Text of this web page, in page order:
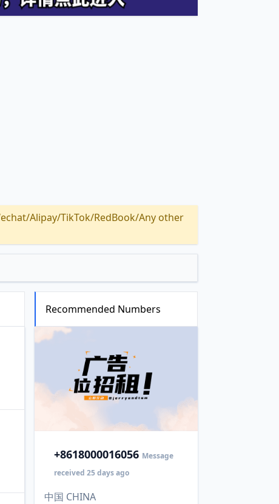
Alipay/TikTok/RedBook/Any other
Recommended Numbers
+8618000016056 Message
received 25 days ago
中国 CHINA